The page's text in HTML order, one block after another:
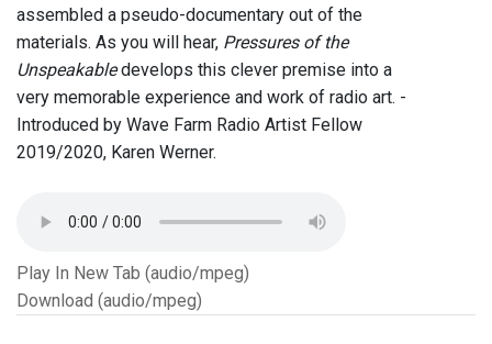
assembled a pseudo-documentary out of the
materials. As you will hear, Pressures of the
Unspeakabledevelops this clever premise into a
very memorable experience and work of radio art. -
Introduced by Wave Farm Radio Artist Fellow
2019/2020, Karen Werner.
Play In New Tab (audio/mpeg)
Download (audio/mpeg)